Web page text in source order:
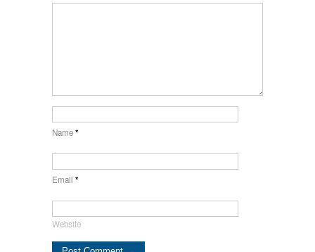
Name*
Email *
Website